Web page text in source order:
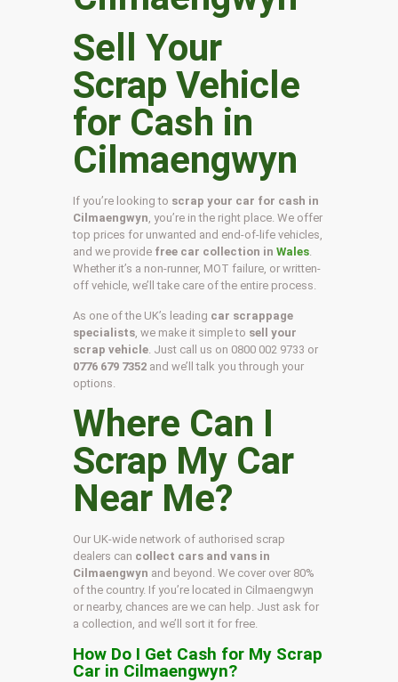
Sell Your
Scrap Vehicle
for Cash in
Cilmaengwyn
If you’re looking to scrap your car for cash in
Cilmaengwyn , you’re in the right place. We offer
top prices for unwanted and end-of-life vehicles,
and we provide free car collection inWales
Whether it’s a non-runner, MOT failure, or written-
off vehicle, we’ll take care of the entire process.
As one of the UK’s leading car scrappage
specialists , we make it simple to sell your
scrap vehicle . Just call us on 0800 002 9733 or
0776 679 7352 and we’ll talk you through your
options.
Where Can I
Scrap My Car
Near Me?
Our UK-wide network of authorised scrap
dealers can collect cars and vans in
Cilmaengwyn and beyond. We cover over 80%
of the country. If you’re located in Cilmaengwyn
or nearby, chances are we can help. Just ask for
a collection, and we’ll sort it for free.
How Do I Get Cash for My Scrap
Car in Cilmaengwyn?